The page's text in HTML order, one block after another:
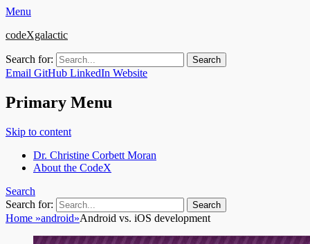
Menu
codeXgalactic
Search for:
Email GitHub LinkedIn Website
Primary Menu
Skip to content
Dr. Christine Corbett Moran
About the CodeX
Search
Search for:
Home »android»Android vs. iOS development